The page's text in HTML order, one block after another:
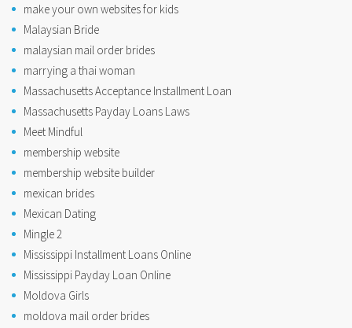
make your own websites for kids
Malaysian Bride
malaysian mail order brides
marrying a thai woman
Massachusetts Acceptance Installment Loan
Massachusetts Payday Loans Laws
Meet Mindful
membership website
membership website builder
mexican brides
Mexican Dating
Mingle 2
Mississippi Installment Loans Online
Mississippi Payday Loan Online
Moldova Girls
moldova mail order brides